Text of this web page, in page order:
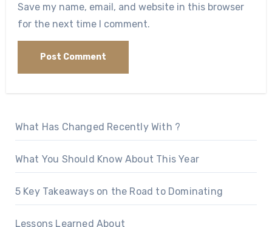
Save my name, email, and website in this browser
for the next time I comment.
What Has Changed Recently With ?
What You Should Know About This Year
5 Key Takeaways on the Road to Dominating
Lessons Learned About